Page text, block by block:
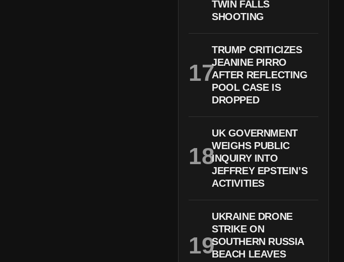
TWIN FALLS
SHOOTING
TRUMP CRITICIZES
JEANINE PIRRO
AFTER REFLECTING
POOL CASE IS
DROPPED
UK GOVERNMENT
WEIGHS PUBLIC
INQUIRY INTO
JEFFREY EPSTEIN’S
ACTIVITIES
UKRAINE DRONE
STRIKE ON
SOUTHERN RUSSIA
BEACH LEAVES